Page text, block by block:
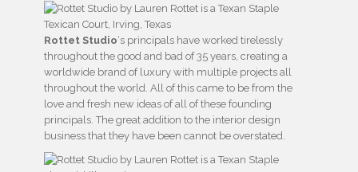
Texican Court, Irving, Texas
Rottet Studio‘s principals have worked tirelessly
throughout the good and bad of 35 years, creating a
worldwide brand of luxury with multiple projects all
throughout the world. All of this came to be from the
love and fresh new ideas of all of these founding
principals. The great addition to the interior design
business that they have been cannot be overstated.